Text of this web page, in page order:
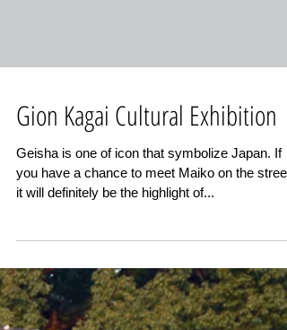
Gion Kagai Cultural Exhibition
you have a chance to meet Maiko on the street,